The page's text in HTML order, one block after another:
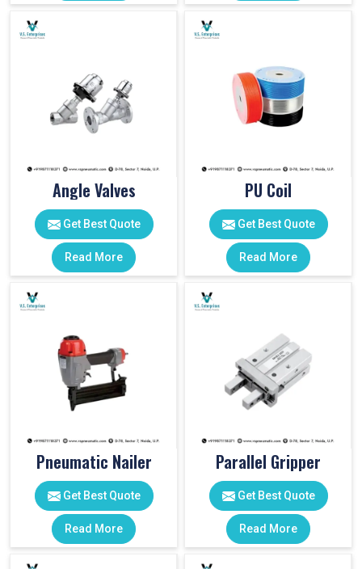
Angle Valves
Get Best Quote
Read More
PU Coil
Get Best Quote
Read More
Pneumatic Nailer
Get Best Quote
Read More
Parallel Gripper
Get Best Quote
Read More